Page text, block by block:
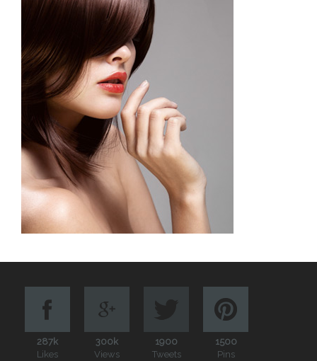
287k
Likes
300k
Views
1900
Tweets
1500
Pins